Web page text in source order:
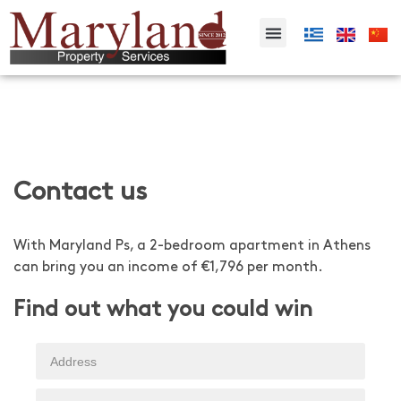
Contact us
With Maryland Ps, a 2-bedroom apartment in Athens
can bring you an income of €1,796 per month.
Find out what you could win